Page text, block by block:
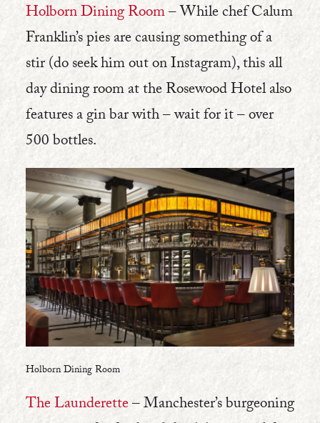
Holborn Dining Room– While chef Calum
Franklin’s pies are causing something of a
stir (do seek him out on Instagram), this all
day dining room at the Rosewood Hotel also
features a gin bar with – wait for it – over
500 bottles.
Holborn Dining Room
The Launderette– Manchester’s burgeoning